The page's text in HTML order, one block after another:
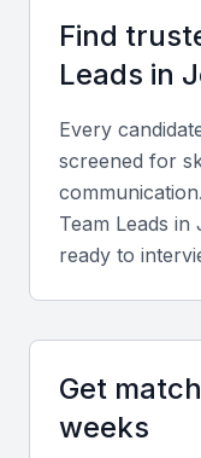
Proximity to key
Support for
Key Skills to
Design
A Design Team
background in
Leadership
They should be
Find
Leads in
Every
screened for
Team Leads in
ready to
Get
weeks